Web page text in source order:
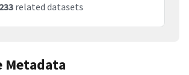
related datasets
Metadata